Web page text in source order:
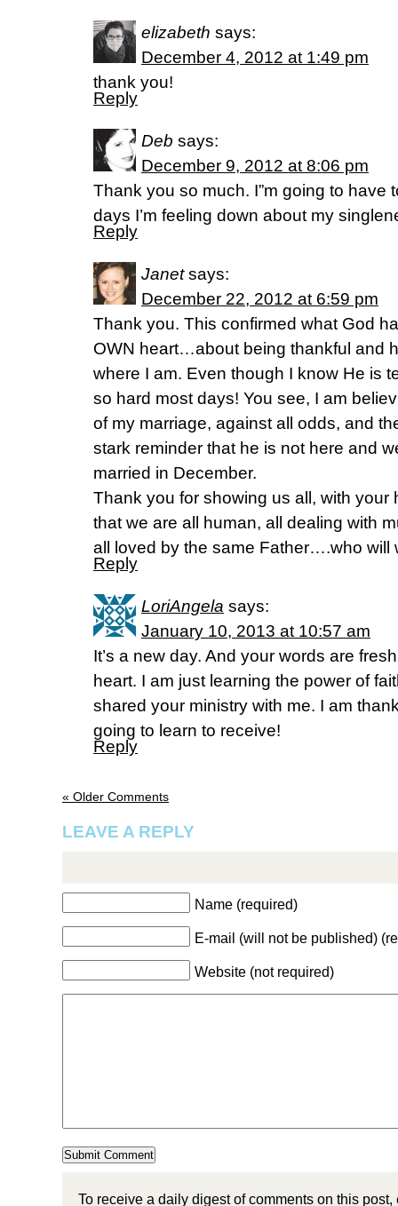
elizabeth says:
December 4, 2012 at 1:49 pm
thank you!
Reply
Deb says:
December 9, 2012 at 8:06 pm
Thank you so much. I”m going to have
days I’m feeling down about my
Reply
Janet says:
December 22, 2012 at 6:59 pm
Thank you. This confirmed what God
OWN heart…about being thankful and
where I am. Even though I know He is
so hard most days! You see, I am
of my marriage, against all odds, and
stark reminder that he is not here and
married in December.
Thank you for showing us all, with your
that we are all human, all dealing with
all loved by the same Father….who will
Reply
LoriAngela says:
January 10, 2013 at 10:57 am
It’s a new day. And your words are
heart. I am just learning the power of
shared your ministry with me. I am
going to learn to receive!
Reply
« Older Comments
LEAVE A REPLY
Name (required)
E-mail (will not be published)
Website (not required)
To receive a daily digest of comments on this